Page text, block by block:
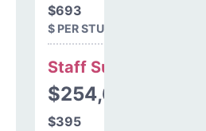
$693
$ PER STUDENT
Staff Support
$254,607
$395